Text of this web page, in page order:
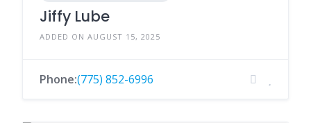
Jiffy Lube
ADDED ON AUGUST 15, 2025
Phone:(775) 852-6996